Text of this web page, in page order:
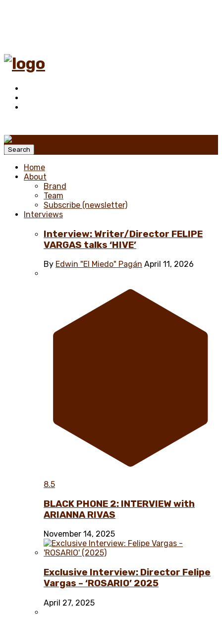
Search
Home
About
Brand
Team
Subscribe (newsletter)
Interviews
Interview: Writer/Director FELIPE
VARGAS talks ‘HIVE’
By Edwin "El Miedo" Pagán April 11, 2026
8.5
BLACK PHONE 2: INTERVIEW with
ARIANNA RIVAS
November 14, 2025
Exclusive Interview: Director Felipe
Vargas – ‘ROSARIO’ 2025
April 27, 2025